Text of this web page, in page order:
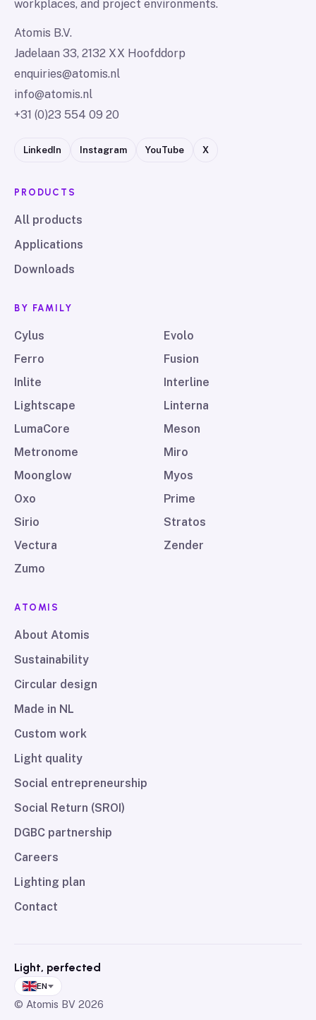
workplaces, and project environments.
Atomis B.V.
Jadelaan 33, 2132 XX Hoofddorp
enquiries@atomis.nl
info@atomis.nl
+31 (0)23 554 09 20
LinkedIn Instagram YouTube X
PRODUCTS
All products
Applications
Downloads
BY FAMILY
Cylus
Evolo
Ferro
Fusion
Inlite
Interline
Lightscape
Linterna
LumaCore
Meson
Metronome
Miro
Moonglow
Myos
Oxo
Prime
Sirio
Stratos
Vectura
Zender
Zumo
ATOMIS
About Atomis
Sustainability
Circular design
Made in NL
Custom work
Light quality
Social entrepreneurship
Social Return (SROI)
DGBC partnership
Careers
Lighting plan
Contact
Light, perfected
EN
© Atomis BV 2026